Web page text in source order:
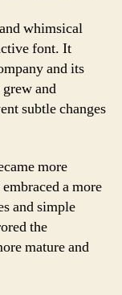
whimsical
font. It
and its
and
subtle changes
more
a more
and simple
the
mature and